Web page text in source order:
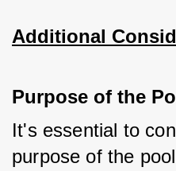
Additional
Purpose of the
It's essential to
purpose of the